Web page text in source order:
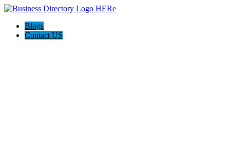
Blogs
Contact US